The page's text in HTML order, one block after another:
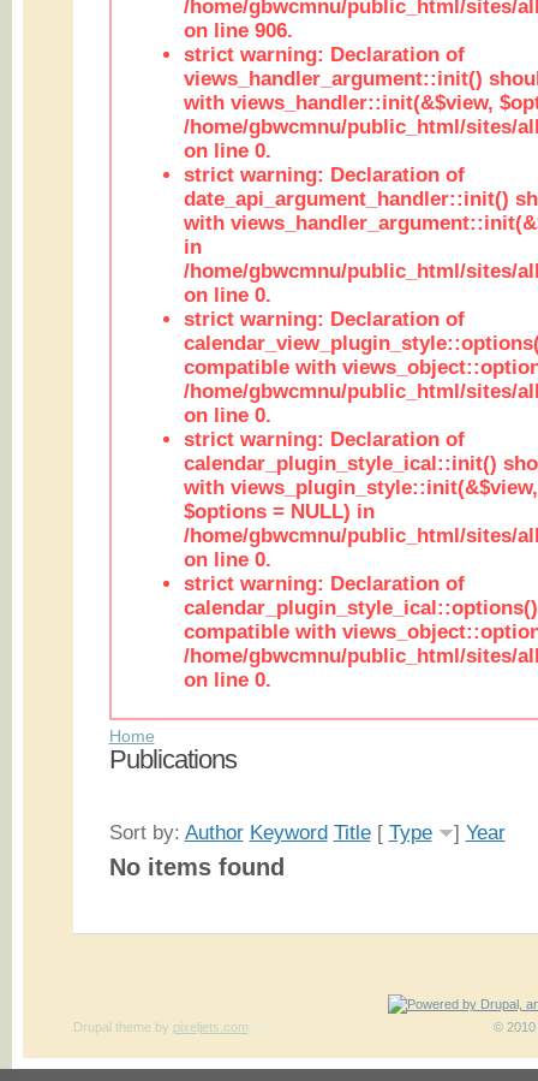
/home/gbwcmnu/public_html/sites/
on line 906.
strict warning: Declaration of
views_handler_argument::init()
with views_handler::init(&$view,
/home/gbwcmnu/public_html/sites/
on line 0.
strict warning: Declaration of
date_api_argument_handler::init()
with
in
/home/gbwcmnu/public_html/sites/
on line 0.
strict warning: Declaration of
compatible with
/home/gbwcmnu/public_html/sites/
on line 0.
strict warning: Declaration of
calendar_plugin_style_ical::init()
with
$options = NULL) in
/home/gbwcmnu/public_html/sites/
on line 0.
strict warning: Declaration of
compatible with
/home/gbwcmnu/public_html/sites/
on line 0.
Home
Publications
Sort by: Author Keyword Title[ Type ] Year
No items found
© 2010
Drupal themeby pixeljets.com ver.1